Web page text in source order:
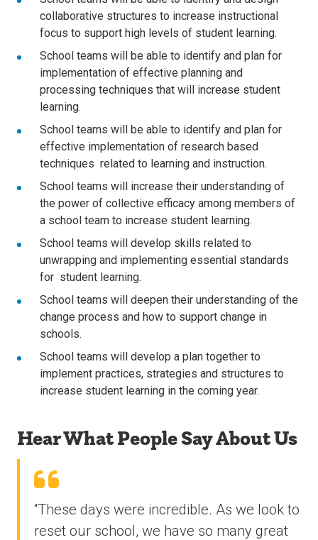
collaborative structures to increase instructional
focus to support high levels of student learning.
School teams will be able to identify and plan for
implementation of effective planning and
processing techniques that will increase student
learning.
School teams will be able to identify and plan for
effective implementation of research based
techniques related to learning and instruction.
School teams will increase their understanding of
the power of collective efficacy among members of
a school team to increase student learning.
School teams will develop skills related to
unwrapping and implementing essential standards
for student learning.
School teams will deepen their understanding of the
change process and how to support change in
schools.
School teams will develop a plan together to
implement practices, strategies and structures to
increase student learning in the coming year.
Hear What People Say About Us
“These days were incredible. As we look to
reset our school, we have so many great